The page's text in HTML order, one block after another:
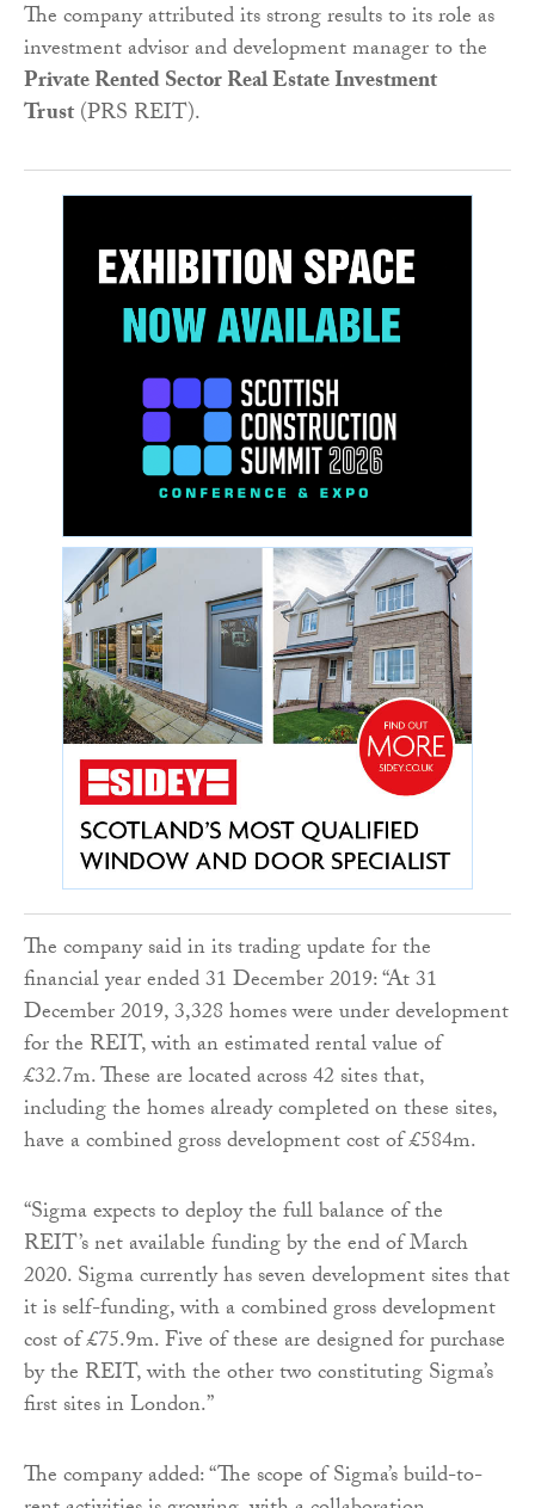
The company attributed its strong results to its role as
investment advisor and development manager to the
Private Rented Sector Real Estate Investment
Trust(PRS REIT).
The company said in its trading update for the
financial year ended 31 December 2019: “At 31
December 2019, 3,328 homes were under development
for the REIT, with an estimated rental value of
£32.7m. These are located across 42 sites that,
including the homes already completed on these sites,
have a combined gross development cost of £584m.
“Sigma expects to deploy the full balance of the
REIT’s net available funding by the end of March
2020. Sigma currently has seven development sites that
it is self-funding, with a combined gross development
cost of £75.9m. Five of these are designed for purchase
by the REIT, with the other two constituting Sigma’s
first sites in London.”
The company added: “The scope of Sigma’s build-to-